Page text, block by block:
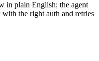
in plain English; the agent
the right auth and retries